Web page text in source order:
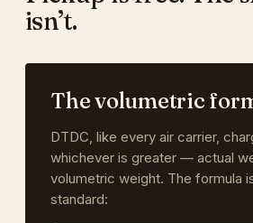
isn’t.
The volumetric
DTDC, like every air carrier,
whichever is greater — actual
volumetric weight. The formula
standard: